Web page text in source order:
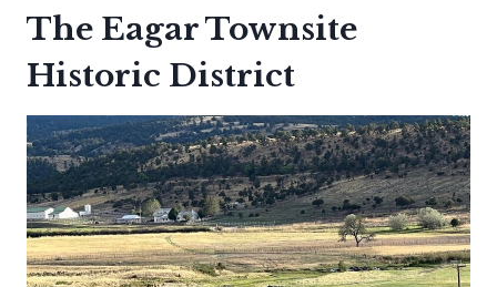
The Eagar Townsite
Historic District